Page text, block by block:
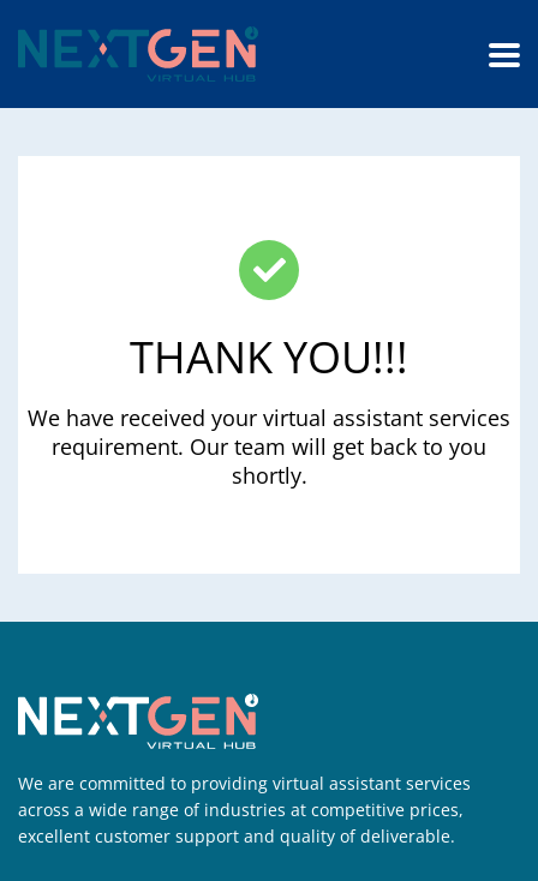
THANK YOU!!!
We have received your virtual assistant services
requirement. Our team will get back to you
shortly.
We are committed to providing virtual assistant services
across a wide range of industries at competitive prices,
excellent customer support and quality of deliverable.